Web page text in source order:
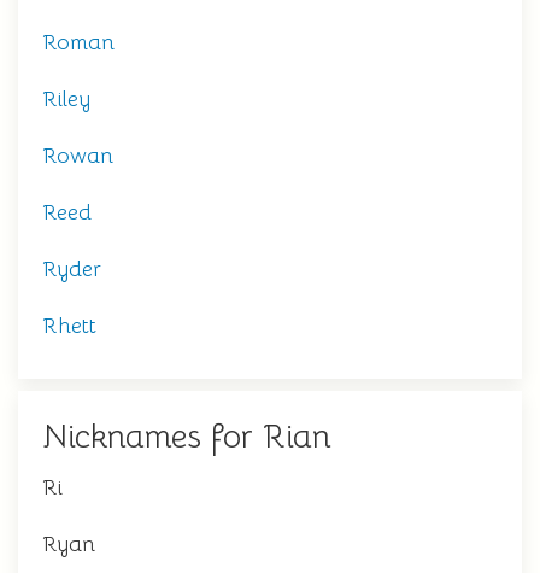
Roman
Riley
Rowan
Reed
Ryder
Rhett
Nicknames for Rian
Ri
Ryan